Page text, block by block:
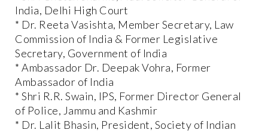
India, Delhi High Court
* Dr. Reeta Vasishta, Member Secretary, Law
Commission of India & Former Legislative
Secretary, Government of India
* Ambassador Dr. Deepak Vohra, Former
Ambassador of India
* Shri R.R. Swain, IPS, Former Director General
of Police, Jammu and Kashmir
* Dr. Lalit Bhasin, President, Society of Indian